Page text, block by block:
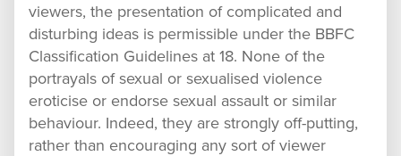
viewers, the presentation of complicated and
disturbing ideas is permissible under the BBFC
Classification Guidelines at 18. None of the
portrayals of sexual or sexualised violence
eroticise or endorse sexual assault or similar
behaviour. Indeed, they are strongly off-putting,
rather than encouraging any sort of viewer